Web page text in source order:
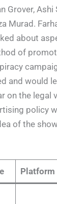
Grover, Ashi
Murad.
about
of
and would
on the legal
policy
of the
Platform